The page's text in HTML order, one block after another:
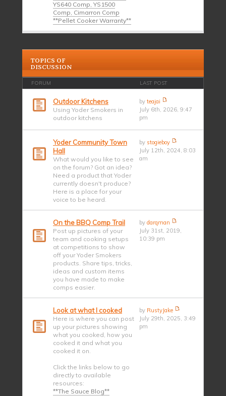
YS640 Comp, YS1500
Comp, Cimarron Comp
**Pellet Cooker Warranty**
TOPICS OF
DISCUSSION
FORUM LAST POST
Outdoor Kitchens
Using Yoder Smokers in
outdoor kitchens
byteajai
July 6th, 2026, 9:47
pm
Yoder Community Town
Hall
What would you like to see
on the forum? Got an idea?
Need a product that Yoder
currently doesn't produce?
Here is a place for your
voice to be heard.
by stogieboy
July 12th, 2024, 8:03
am
On the BBQ Comp Trail
Post up pictures of your
team and cooking setups
at competitions to show
off your Yoder Smokers
products. Share tips, tricks,
ideas and custom items
you have made to make
comps easier.
bydarqman
July 31st, 2019,
10:39 pm
Look at what I cooked
Here is where you can post
up your pictures showing
what you cooked, how you
cooked it and what you
cooked it on.
Click the links below to go
directly to available
resources:
**The Sauce Blog**
by RustyJake
July 29th, 2025, 3:49
pm